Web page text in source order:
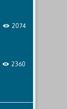
2074
2360